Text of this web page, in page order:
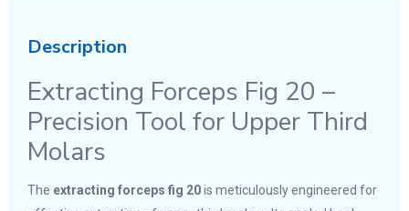
Description
Extracting Forceps Fig 20 –
Precision Tool for Upper Third
Molars
The extracting forceps fig 20is meticulously engineered for